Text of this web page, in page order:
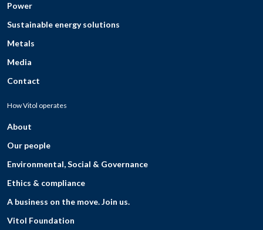
Power
Sustainable energy solutions
Metals
Media
Contact
How Vitol operates
About
Our people
Environmental, Social & Governance
Ethics & compliance
A business on the move. Join us.
Vitol Foundation